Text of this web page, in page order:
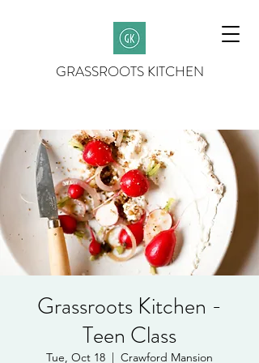
GRASSROOTS KITCHEN
Grassroots Kitchen -
Teen Class
Tue, Oct 18
  |
Crawford Mansion